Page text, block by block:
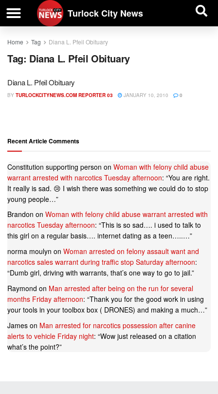
Turlock City News
Home Tag Diana L. Pfeil Obituary
Tag: Diana L. Pfeil Obituary
Diana L. Pfeil Obituary
BY TURLOCKCITYNEWS.COM REPORTER 03 JANUARY 10, 2010 0
Recent Article Comments
Constitution supporting person on Woman with felony child abuse
warrant arrested with narcotics Tuesday afternoon: “You are right.
It really is sad. 😢 I wish there was something we could do to stop
young people…”
Brandon on Woman with felony child abuse warrant arrested with
narcotics Tuesday afternoon: “This is so sad…. i used to talk to
this girl on a regular basis…. internet dating as a teen…..…”
norma moulyn on Woman arrested on felony assault want and
narcotics sales warrant during traffic stop Saturday afternoon:
“Dumb girl, driving with warrants, that’s one way to go to jail.”
Raymond on Man arrested after being on the run for several
months Friday afternoon: “Thank you for the good work in using
your tools in your toolbox box ( DRONES) and making a much…”
James on Man arrested for narcotics possession after canine
alerts to vehicle Friday night: “Wow just released on a citation
what’s the point?”